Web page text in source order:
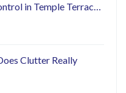
in Temple Terrac…
Clutter Really